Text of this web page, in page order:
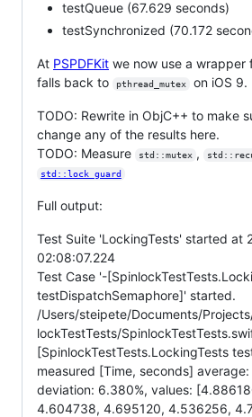
testQueue (67.629 seconds)
testSynchronized (70.172
At PSPDFKit we now use a wrapper
falls back to
pthread_mutex on iOS 9.
TODO: Rewrite in ObjC++ to make
change any of the results here.
TODO: Measure
std::mutex ,
std::lock_guard
Full output:
Test Suite 'LockingTests' started at
02:08:07.224
Test Case '-
testDispatchSemaphore]' started.
/Users/steipete/Documents/
lockTestTests/
[SpinlockTestTests.LockingTests
measured [Time, seconds]
deviation: 6.380%, values:
4.604738, 4.695120, 4.536256,